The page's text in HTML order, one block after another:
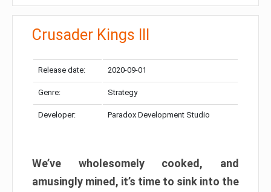
Crusader Kings III
Release date: 2020-09-01
Genre: Strategy
Developer: Paradox Development Studio
We’ve wholesomely cooked, and
amusingly mined, it’s time to sink into the